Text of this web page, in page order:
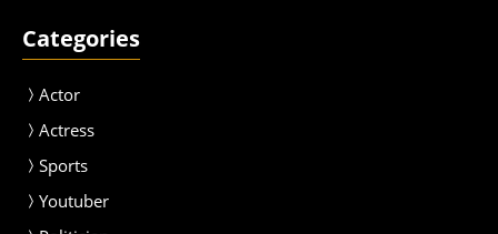
Categories
Actor
Actress
Sports
Youtuber